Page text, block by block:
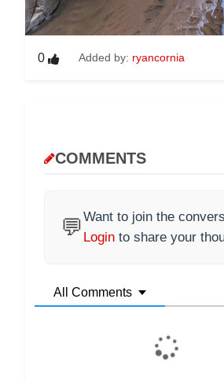
0 Added by: ryancornia
COMMENTS
💬Want to join the
Login to share your
All Comments